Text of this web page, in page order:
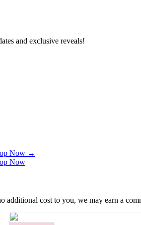
and exclusive reveals!
Now →
Now
additional cost to you, we may earn a